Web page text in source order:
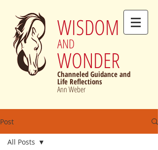
WISDOM
AND
WONDER
Channeled Guidance and
Life Reflections
Ann Weber
Post
All Posts